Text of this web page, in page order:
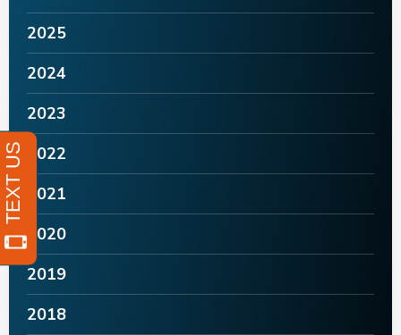
2025
2024
2023
2022
2021
2020
2019
2018